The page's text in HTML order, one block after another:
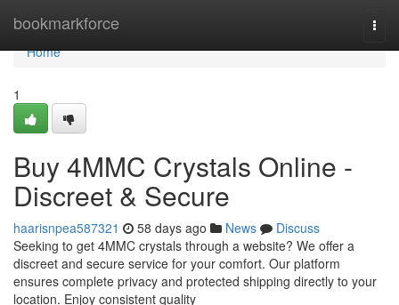
bookmarkforce
Home
Home
1
Buy 4MMC Crystals Online -
Discreet & Secure
haarisnpea587321 58 days ago News
Discuss
Seeking to get 4MMC crystals through a website? We offer a
discreet and secure service for your comfort. Our platform
ensures complete privacy and protected shipping directly to your
location. Enjoy consistent quality